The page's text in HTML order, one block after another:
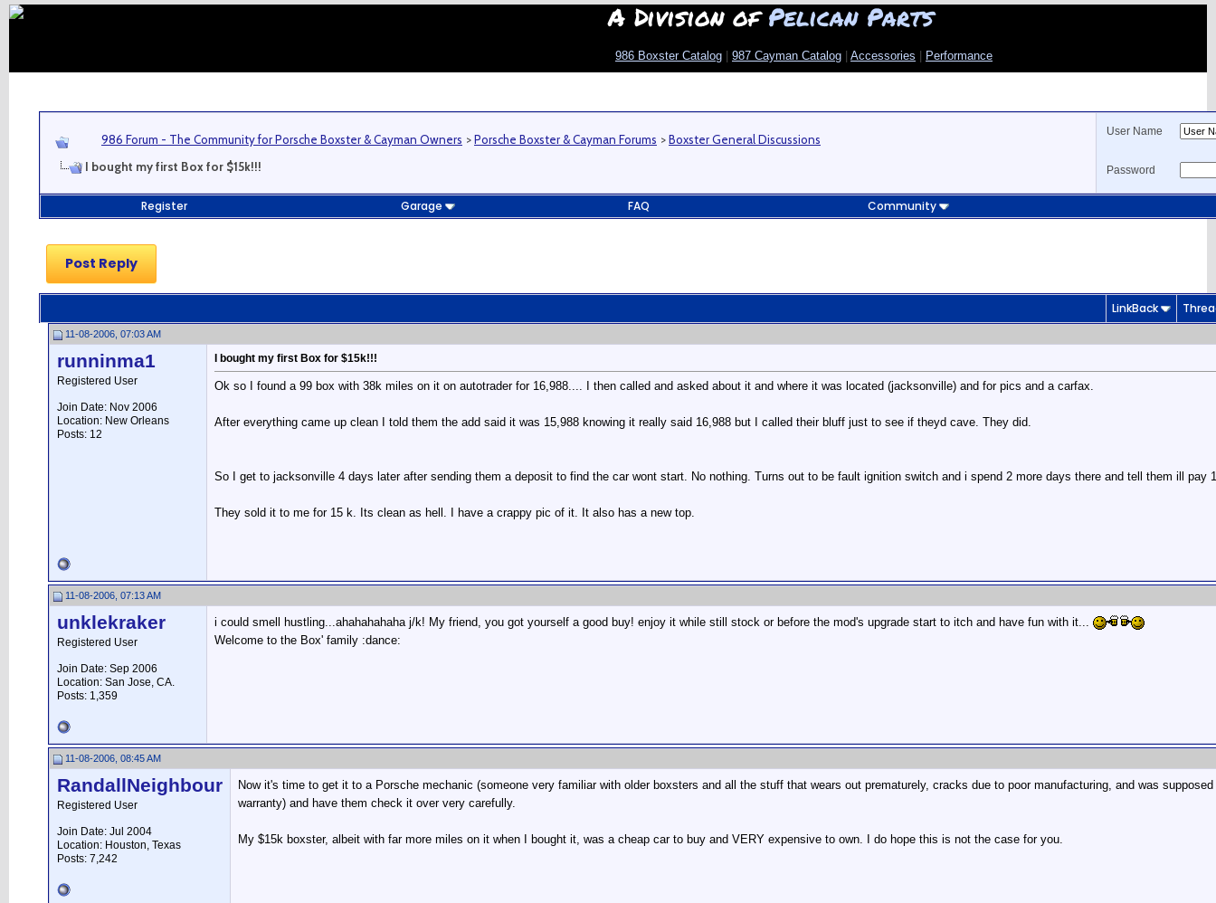
A Division ofPelican Parts
986 Boxster Catalog 987 Cayman Catalog Accessories Performance
986 Forum - The Community for Porsche Boxster & Cayman Owners >Porsche Boxster & Cayman Forums >Boxster General Discussions
I bought my first Box for $15k!!!
User Name
Password
Register Garage FAQ Community
Post Reply
LinkBack
11-08-2006, 07:03 AM
runninma1
Registered User
Join Date: Nov 2006
Location: New Orleans
Posts: 12
I bought my first Box for $15k!!!
Ok so I found a 99 box with 38k miles on it on autotrader for 16,988.... I then called and asked about it and where it was located (jacksonville) and for pics and a carfax.
After everything came up clean I told them the add said it was 15,988 knowing it really said 16,988 but I called their bluff just to see if theyd cave. They did.
So I get to jacksonville 4 days later after sending them a deposit to find the car wont start. No nothing. Turns out to be fault ignition switch and i spend 2 more days there and tell them ill pay
They sold it to me for 15 k. Its clean as hell. I have a crappy pic of it. It also has a new top.
11-08-2006, 07:13 AM
unklekraker
Registered User
Join Date: Sep 2006
Location: San Jose, CA.
Posts: 1,359
i could smell hustling...ahahahahaha j/k! My friend, you got yourself a good buy! enjoy it while still stock or before the mod's upgrade start to itch and have fun with it...
Welcome to the Box' family :dance:
11-08-2006, 08:45 AM
RandallNeighbour
Registered User
Join Date: Jul 2004
Location: Houston, Texas
Posts: 7,242
Now it's time to get it to a Porsche mechanic (someone very familiar with older boxsters and all the stuff that wears out prematurely, cracks due to poor manufacturing, and was
warranty) and have them check it over very carefully.
My $15k boxster, albeit with far more miles on it when I bought it, was a cheap car to buy and VERY expensive to own. I do hope this is not the case for you.